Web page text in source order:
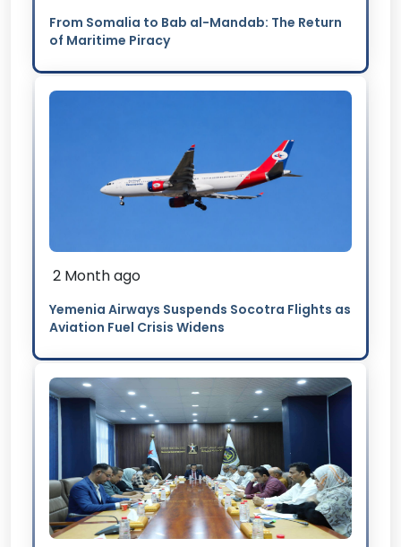
From Somalia to Bab al-Mandab: The Return
of Maritime Piracy
2 Month ago
Yemenia Airways Suspends Socotra Flights as
Aviation Fuel Crisis Widens